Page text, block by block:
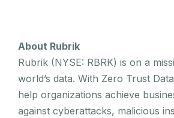
About Rubrik
Rubrik (NYSE: RBRK) is on a
world’s data. With Zero Trust
help organizations achieve
against cyberattacks, malicious